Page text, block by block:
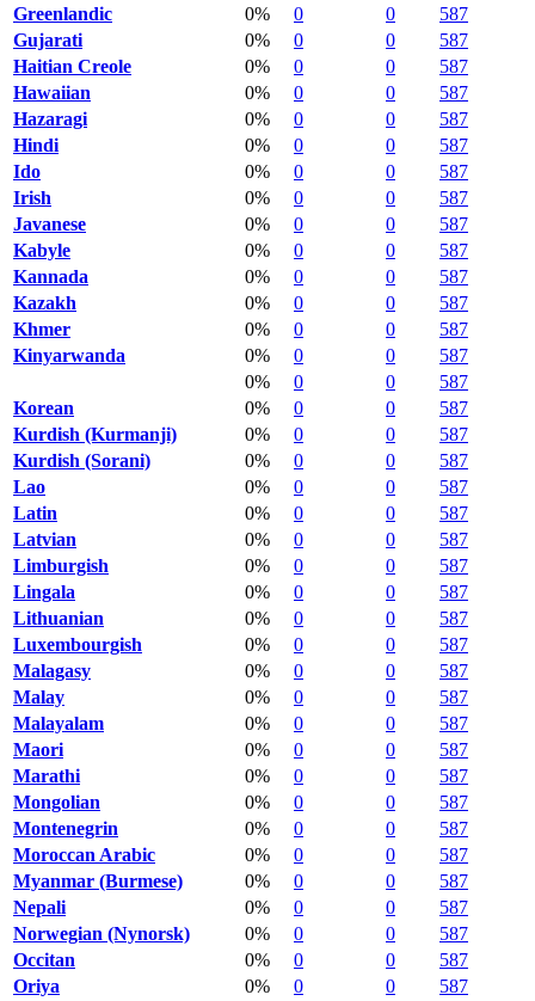
Greenlandic
0% 0 0
587
Gujarati
0% 0 0
587
Haitian Creole
0% 0 0
587
Hawaiian
0% 0 0
587
Hazaragi
0% 0 0
587
Hindi
0% 0 0
587
Ido
0% 0 0
587
Irish
0% 0 0
587
Javanese
0% 0 0
587
Kabyle
0% 0 0
587
Kannada
0% 0 0
587
Kazakh
0% 0 0
587
Khmer
0% 0 0
587
Kinyarwanda
0% 0 0
587
0%
0 0
587
Korean
0% 0 0
587
Kurdish (Kurmanji)
0% 0 0
587
Kurdish (Sorani)
0% 0 0
587
Lao
0% 0 0
587
Latin
0% 0 0
587
Latvian
0% 0 0
587
Limburgish
0% 0 0
587
Lingala
0% 0 0
587
Lithuanian
0% 0 0
587
Luxembourgish
0% 0 0
587
Malagasy
0% 0 0
587
Malay
0% 0 0
587
Malayalam
0% 0 0
587
Maori
0% 0 0
587
Marathi
0% 0 0
587
Mongolian
0% 0 0
587
Montenegrin
0% 0 0
587
Moroccan Arabic
0% 0 0
587
Myanmar (Burmese)
0% 0 0
587
Nepali
0% 0 0
587
Norwegian (Nynorsk)
0% 0 0
587
Occitan
0% 0 0
587
Oriya
0% 0 0
587